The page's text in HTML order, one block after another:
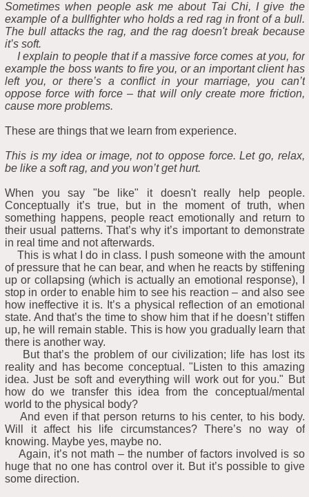
Sometimes when people ask me about Tai Chi, I give the
example of a bullfighter who holds a red rag in front of a bull.
The bull attacks the rag, and the rag doesn't break because
it’s soft.
I explain to people that if a massive force comes at you, for
example the boss wants to fire you, or an important client has
left you, or there’s a conflict in your marriage, you can’t
oppose force with force – that will only create more friction,
cause more problems.
These are things that we learn from experience.
This is my idea or image, not to oppose force. Let go, relax,
be like a soft rag, and you won’t get hurt.
When you say "be like" it doesn't really help people.
Conceptually it’s true, but in the moment of truth, when
something happens, people react emotionally and return to
their usual patterns. That’s why it’s important to demonstrate
in real time and not afterwards.
This is what I do in class. I push someone with the amount
of pressure that he can bear, and when he reacts by stiffening
up or collapsing (which is actually an emotional response), I
stop in order to enable him to see his reaction – and also see
how ineffective it is. It’s a physical reflection of an emotional
state. And that’s the time to show him that if he doesn’t stiffen
up, he will remain stable. This is how you gradually learn that
there is another way.
But that’s the problem of our civilization; life has lost its
reality and has become conceptual. "Listen to this amazing
idea. Just be soft and everything will work out for you." But
how do we transfer this idea from the conceptual/mental
world to the physical body?
And even if that person returns to his center, to his body.
Will it affect his life circumstances? There’s no way of
knowing. Maybe yes, maybe no.
Again, it’s not math – the number of factors involved is so
huge that no one has control over it. But it’s possible to give
some direction.